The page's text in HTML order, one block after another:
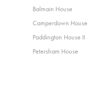
Balmain House
Camperdown House
Paddington House II
Petersham House